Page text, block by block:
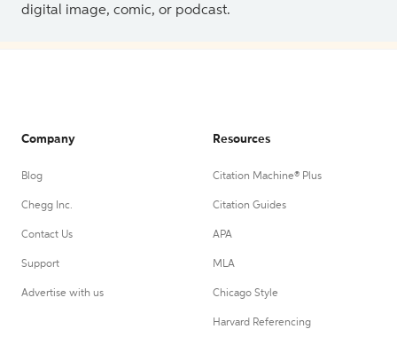
digital image, comic, or podcast.
Company
Blog
Chegg Inc.
Contact Us
Support
Advertise with us
Resources
Citation Machine® Plus
Citation Guides
APA
MLA
Chicago Style
Harvard Referencing